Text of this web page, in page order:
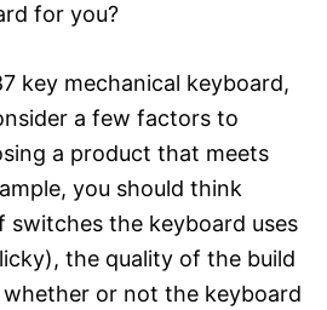
for you?
key mechanical keyboard,
a few factors to
a product that meets
you should think
the keyboard uses
the quality of the build
whether or not the keyboard